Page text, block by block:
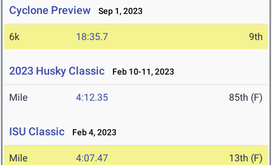
Cyclone Preview Sep 1, 2023
6k 18:35.7 9th
2023 Husky Classic Feb 10-11, 2023
Mile 4:12.35 85th (F)
ISU Classic Feb 4, 2023
Mile 4:07.47 13th (F)